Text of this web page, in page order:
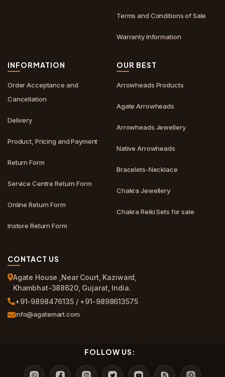
Terms and Conditions of Sale
Warranty Information
INFORMATION
Order Acceptance and
Cancellation
Delivery
Product, Pricing and Payment
Return Form
Service Centre Return Form
Online Return Form
Instore Return Form
OUR BEST
Arrowheads Products
Agate Arrowheads
Arrowheads Jewellery
Native Arrowheads
Bracelets-Necklace
Chakra Jewellery
Chakra Reiki Sets for sale
CONTACT US
Agate House ,Near Court, Kaziward,
Khambhat-388620, Gujarat, India.
+91-9898476135 / +91-9898613575
info@agatemart.com
FOLLOW US: